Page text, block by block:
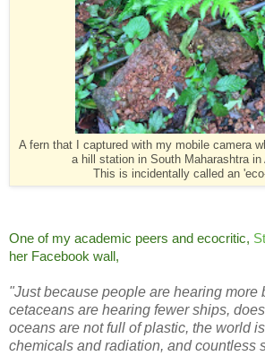
A fern that I captured with my mobile camera
a hill station in South Maharashtra in
This is incidentally called an
One of my academic peers and ecocritic,
her Facebook wall,
"Just because people are hearing more
cetaceans are hearing fewer ships,
oceans are not full of plastic, the world
chemicals and radiation, and countless